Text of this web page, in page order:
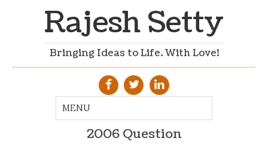
Rajesh Setty
Bringing Ideas to Life. With Love!
2006 Question